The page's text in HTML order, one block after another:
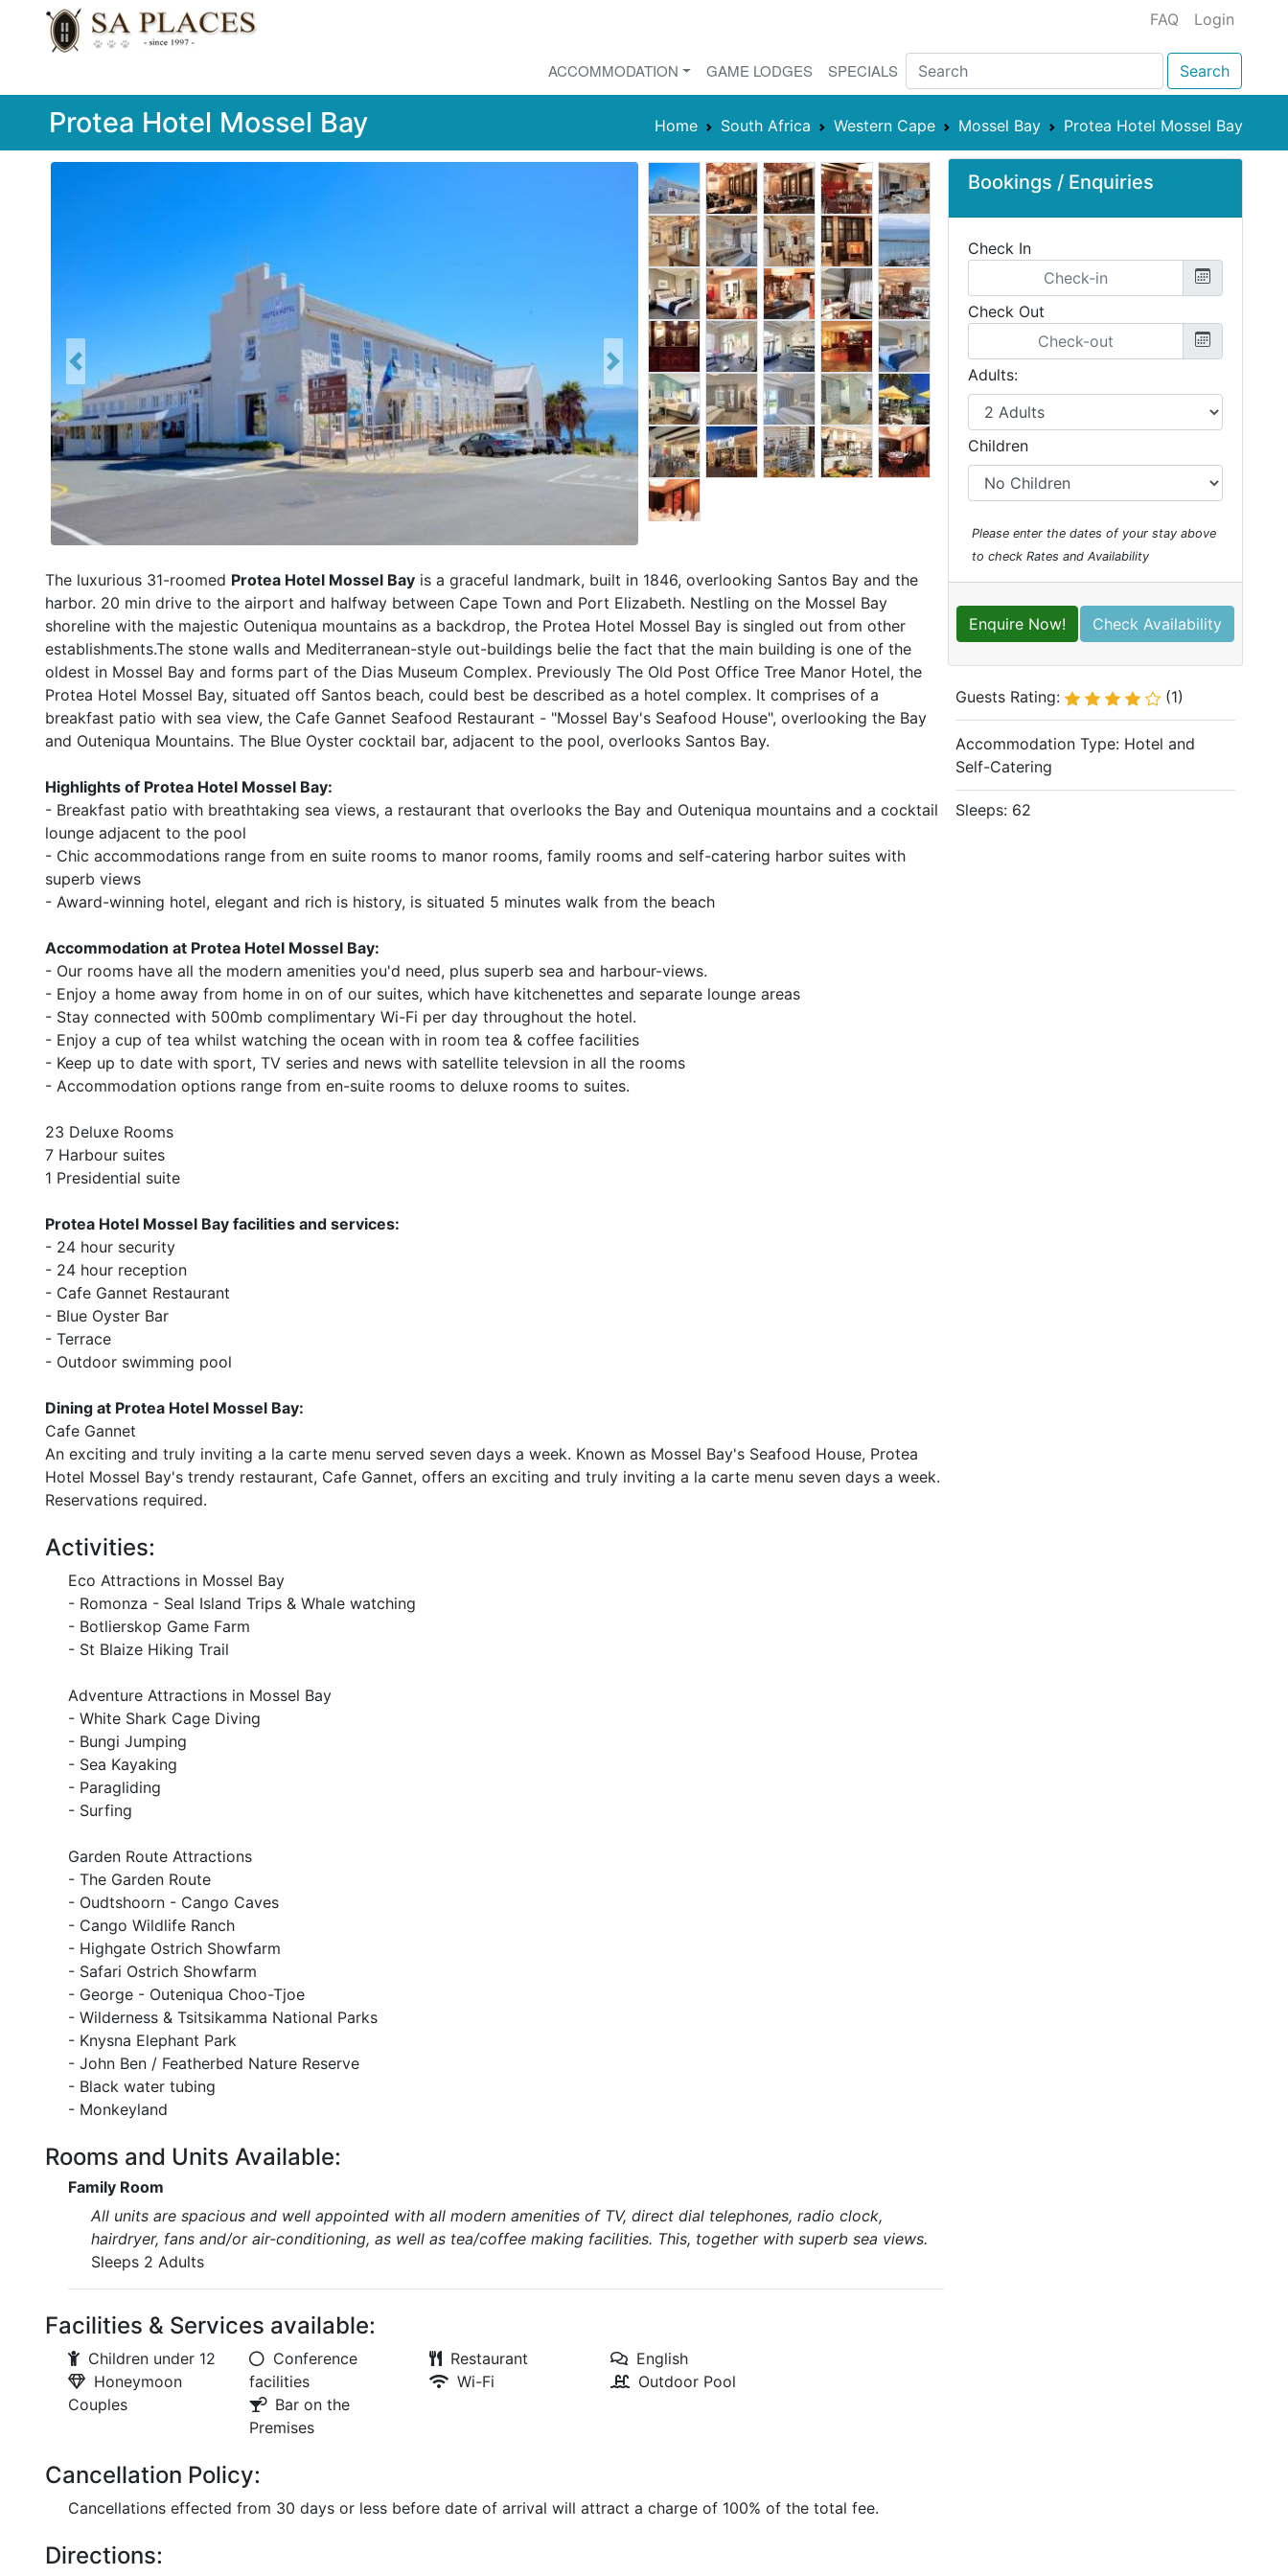
FAQ Login
ACCOMMODATION GAME LODGES SPECIALS Search
Protea Hotel Mossel Bay Home South Africa Western Cape Mossel Bay Protea Hotel Mossel Bay
Previous Next
The luxurious 31-roomed Protea Hotel Mossel Bay is a graceful landmark, built in 1846, overlooking Santos Bay and the
harbor. 20 min drive to the airport and halfway between Cape Town and Port Elizabeth. Nestling on the Mossel Bay
shoreline with the majestic Outeniqua mountains as a backdrop, the Protea Hotel Mossel Bay is singled out from other
establishments.The stone walls and Mediterranean-style out-buildings belie the fact that the main building is one of the
oldest in Mossel Bay and forms part of the Dias Museum Complex. Previously The Old Post Office Tree Manor Hotel, the
Protea Hotel Mossel Bay, situated off Santos beach, could best be described as a hotel complex. It comprises of a
breakfast patio with sea view, the Cafe Gannet Seafood Restaurant - "Mossel Bay's Seafood House", overlooking the Bay
and Outeniqua Mountains. The Blue Oyster cocktail bar, adjacent to the pool, overlooks Santos Bay.
Highlights of Protea Hotel Mossel Bay:
- Breakfast patio with breathtaking sea views, a restaurant that overlooks the Bay and Outeniqua mountains and a cocktail
lounge adjacent to the pool
- Chic accommodations range from en suite rooms to manor rooms, family rooms and self-catering harbor suites with
superb views
- Award-winning hotel, elegant and rich is history, is situated 5 minutes walk from the beach
Accommodation at Protea Hotel Mossel Bay:
- Our rooms have all the modern amenities you'd need, plus superb sea and harbour-views.
- Enjoy a home away from home in on of our suites, which have kitchenettes and separate lounge areas
- Stay connected with 500mb complimentary Wi-Fi per day throughout the hotel.
- Enjoy a cup of tea whilst watching the ocean with in room tea & coffee facilities
- Keep up to date with sport, TV series and news with satellite televsion in all the rooms
- Accommodation options range from en-suite rooms to deluxe rooms to suites.
23 Deluxe Rooms
7 Harbour suites
1 Presidential suite
Protea Hotel Mossel Bay facilities and services:
- 24 hour security
- 24 hour reception
- Cafe Gannet Restaurant
- Blue Oyster Bar
- Terrace
- Outdoor swimming pool
Dining at Protea Hotel Mossel Bay:
Cafe Gannet
An exciting and truly inviting a la carte menu served seven days a week. Known as Mossel Bay's Seafood House, Protea
Hotel Mossel Bay's trendy restaurant, Cafe Gannet, offers an exciting and truly inviting a la carte menu seven days a week.
Reservations required.
Activities:
Eco Attractions in Mossel Bay
- Romonza - Seal Island Trips & Whale watching
- Botlierskop Game Farm
- St Blaize Hiking Trail
Adventure Attractions in Mossel Bay
- White Shark Cage Diving
- Bungi Jumping
- Sea Kayaking
- Paragliding
- Surfing
Garden Route Attractions
- The Garden Route
- Oudtshoorn - Cango Caves
- Cango Wildlife Ranch
- Highgate Ostrich Showfarm
- Safari Ostrich Showfarm
- George - Outeniqua Choo-Tjoe
- Wilderness & Tsitsikamma National Parks
- Knysna Elephant Park
- John Ben / Featherbed Nature Reserve
- Black water tubing
- Monkeyland
Rooms and Units Available:
Family Room
All units are spacious and well appointed with all modern amenities of TV, direct dial telephones, radio clock,
hairdryer, fans and/or air-conditioning, as well as tea/coffee making facilities. This, together with superb sea views.
Sleeps 2 Adults
Facilities & Services available:
Children under 12
Honeymoon
Couples
Conference
facilities
Bar on the
Premises
Restaurant
Wi-Fi
English
Outdoor Pool
Cancellation Policy:
Cancellations effected from 30 days or less before date of arrival will attract a charge of 100% of the total fee.
Directions:
Bookings / Enquiries
Check In
Check Out
Adults:
Children
Please enter the dates of your stay above
to check Rates and Availability
Enquire Now! Check Availability
Guests Rating: (1)
Accommodation Type: Hotel and
Self-Catering
Sleeps: 62